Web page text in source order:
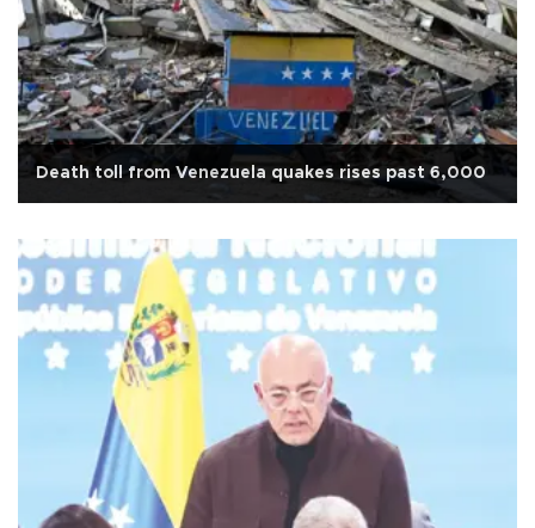
Death toll from Venezuela quakes rises past 6,000